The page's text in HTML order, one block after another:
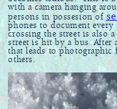
with a camera hanging
persons in possesion of
phones to document
crossing the street is also
street is hit by a bus. After
that leads to
others.